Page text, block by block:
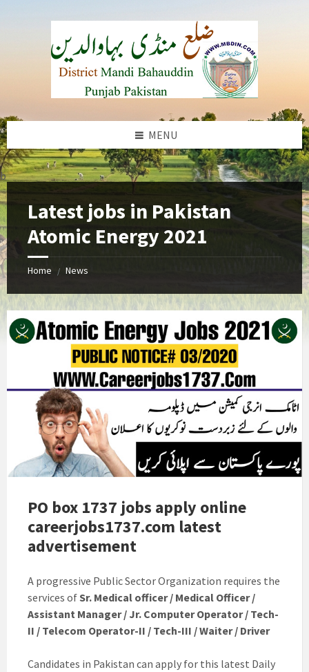
MENU
b
Latest jobs in Pakistan
Atomic Energy 2021
Home / News
PO box 1737 jobs apply online
careerjobs1737.com latest
advertisement
A progressive Public Sector Organization requires the
services ofSr. Medical officer / Medical Officer /
Assistant Manager / Jr. Computer Operator / Tech-
II / Telecom Operator-II / Tech-III / Waiter / Driver
Candidates in Pakistan can apply for this latest Daily